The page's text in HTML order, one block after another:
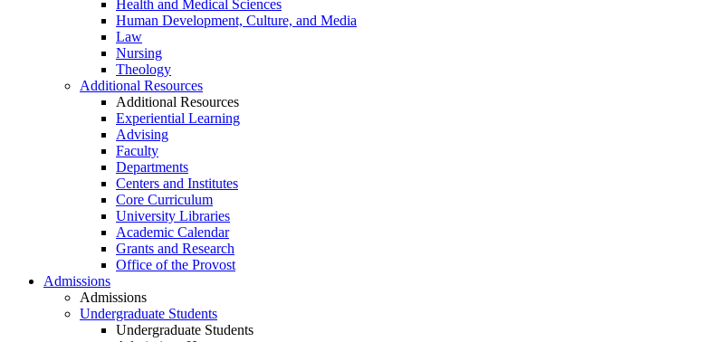
Health and Medical Sciences
Human Development, Culture, and Media
Law
Nursing
Theology
Additional Resources
Additional Resources
Experiential Learning
Advising
Faculty
Departments
Centers and Institutes
Core Curriculum
University Libraries
Academic Calendar
Grants and Research
Office of the Provost
Admissions
Admissions
Undergraduate Students
Undergraduate Students